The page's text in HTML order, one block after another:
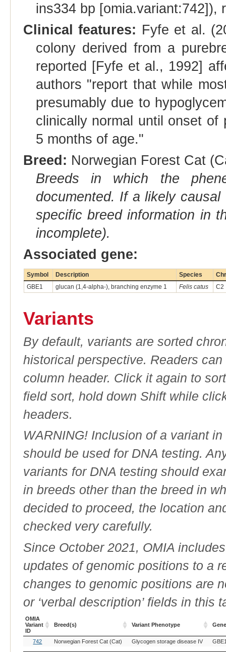
ins334 bp [omia.variant:742]),
Clinical features: Fyfe et al.
colony derived from a
reported [Fyfe et al., 1992]
authors "report that while
presumably due to
clinically normal until onset of
5 months of age."
Breed: Norwegian Forest Cat
Breeds in which the
documented. If a likely
specific breed information in
incomplete).
Associated gene:
Symbol Description Species
Chr
GBE1
glucan (1,4-alpha-), branching enzyme 1 Felis catus C2
Variants
By default, variants are sorted
historical perspective. Readers
column header. Click it again to
field sort, hold down Shift while
headers.
WARNING! Inclusion of a variant
should be used for DNA testing.
variants for DNA testing should
in breeds other than the breed in
decided to proceed, the location
checked very carefully.
Since October 2021, OMIA
updates of genomic positions to a
changes to genomic positions are
or ‘verbal description’ fields in this
OMIA
Variant
ID
Breed(s) Variant Phenotype Gene
OMIA
Variant
Breed(s) Variant Phenotype Gene
742 Norwegian Forest Cat (Cat) Glycogen storage disease IV